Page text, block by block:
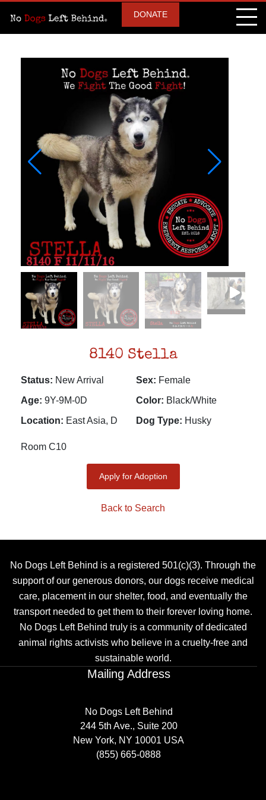
DONATE
8140 Stella
Status: New Arrival Sex: Female
Age: 9Y-9M-0D Color: Black/White
Location: East Asia, D Dog Type: Husky
Room C10
Apply for Adoption
Back to Search
No Dogs Left Behind is a registered 501(c)(3). Through the
support of our generous donors, our dogs receive medical
care, placement in our shelter, food, and eventually the
transport needed to get them to their forever loving home.
No Dogs Left Behind truly is a community of dedicated
animal rights activists who believe in a cruelty-free and
sustainable world.
Mailing Address
No Dogs Left Behind
244 5th Ave., Suite 200
New York, NY 10001 USA
(855) 665-0888